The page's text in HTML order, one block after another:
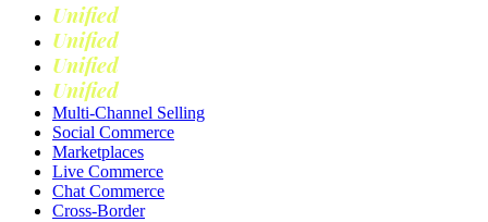
Unified
Unified
Unified
Unified
Multi-Channel Selling
Social Commerce
Marketplaces
Live Commerce
Chat Commerce
Cross-Border